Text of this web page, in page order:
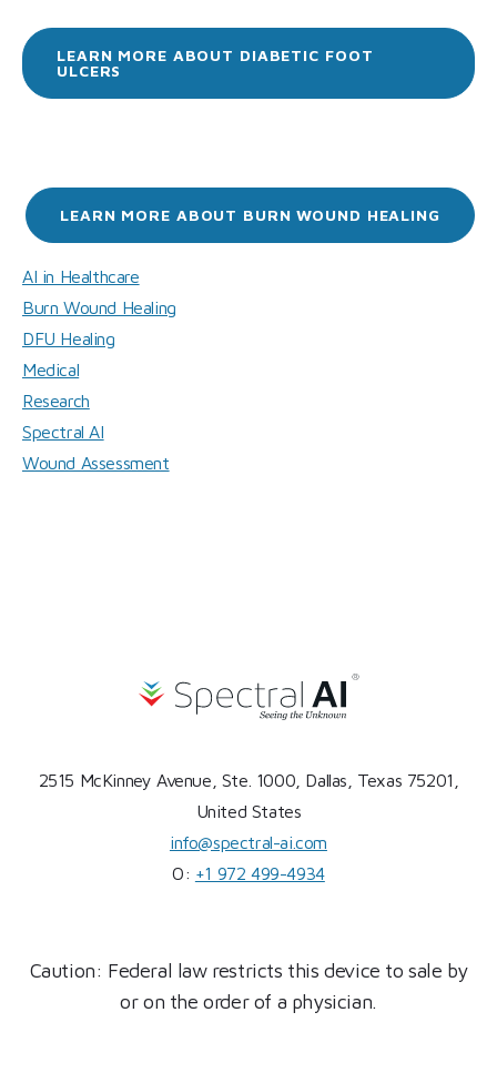
LEARN MORE ABOUT DIABETIC FOOT
ULCERS
LEARN MORE ABOUT BURN WOUND HEALING
AI in Healthcare
Burn Wound Healing
DFU Healing
Medical
Research
Spectral AI
Wound Assessment
2515 McKinney Avenue, Ste. 1000, Dallas, Texas 75201,
United States
info@spectral-ai.com
O: +1 972 499-4934
Caution: Federal law restricts this device to sale by
or on the order of a physician.